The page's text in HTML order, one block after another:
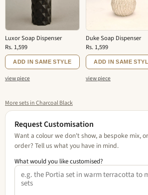
Luxor Soap Dispenser
Rs. 1,599
ADD IN SAME STYLE
view piece
Duke Soap Dispenser
Rs. 1,599
ADD IN SAME
view piece
More sets in Charcoal Black
Request Customisation
Want a colour we don't show, a bespoke mix,
order? Tell us what you have in mind.
What would you like customised?